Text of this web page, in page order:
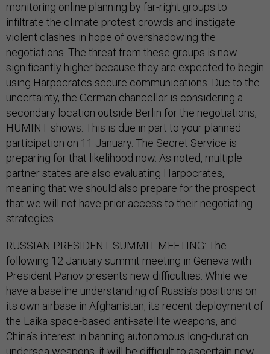
monitoring online planning by far-right groups to
infiltrate the climate protest crowds and instigate
violent clashes in hope of overshadowing the
negotiations. The threat from these groups is now
significantly higher because they are expected to begin
using Harpocrates secure communications. Due to the
uncertainty, the German chancellor is considering a
secondary location outside Berlin for the negotiations,
HUMINT shows. This is due in part to your planned
participation on 11 January. The Secret Service is
preparing for that likelihood now. As noted, multiple
partner states are also evaluating Harpocrates,
meaning that we should also prepare for the prospect
that we will not have prior access to their negotiating
strategies.
RUSSIAN PRESIDENT SUMMIT MEETING: The
following 12 January summit meeting in Geneva with
President Panov presents new difficulties. While we
have a baseline understanding of Russia’s positions on
its own airbase in Afghanistan, its recent deployment of
the Laika space-based anti-satellite weapons, and
China’s interest in banning autonomous long-duration
undersea weapons, it will be difficult to ascertain new